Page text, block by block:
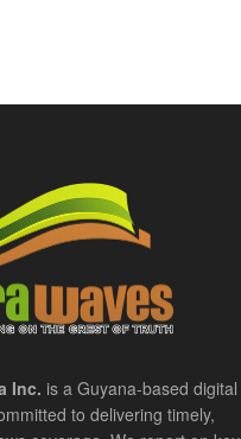
Inc. is a Guyana-based digital
to delivering timely,